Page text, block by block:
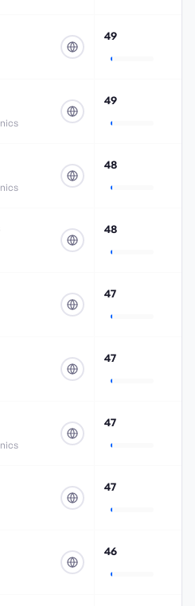
49
49
48
48
47
47
47
47
46